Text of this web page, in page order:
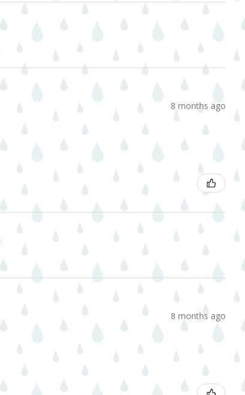
8 months ago
8 months ago